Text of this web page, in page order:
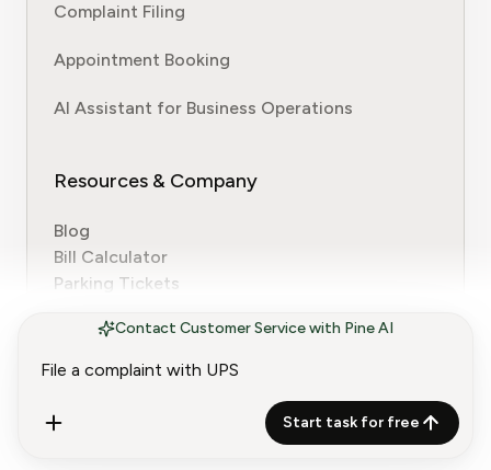
Contact Customer Service with Pine AI
Start task for free
Complaint Filing
Appointment Booking
AI Assistant for Business Operations
Resources & Company
Blog
Bill Calculator
Parking Tickets
About Us
Why Trust Us
Work with Pine